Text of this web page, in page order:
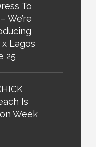
To
We’re
Lagos
25
Is
Week